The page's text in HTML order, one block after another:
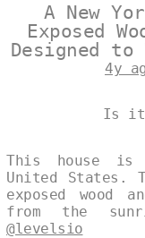
A New
Exposed
Designed to
4y
Is it
This house is
United States.
exposed wood
from the
@levelsio